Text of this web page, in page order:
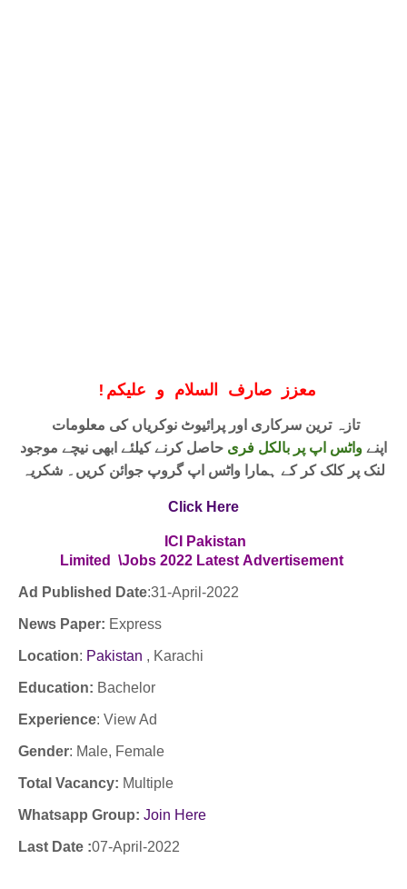
! معزز صارف السلام و علیکم
اپنےواٹس اپ پر بالکل فری حاصل کرنے کیلئے ابھی نیچے موجود
لنک پر کلک کر کے ہمارا واٹس اپ گروپ جوائن کریں۔ شکریہ
Click Here
ICI Pakistan
Limited \Jobs 2022 Latest Advertisement
Ad Published Date:31-April-2022
News Paper: Express
Location: Pakistan , Karachi
Education: Bachelor
Experience: View Ad
Gender: Male, Female
Total Vacancy: Multiple
Whatsapp Group: Join Here
Last Date :07-April-2022